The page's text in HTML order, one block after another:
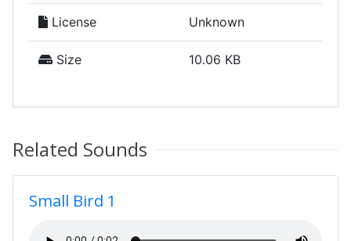
License Unknown
Size 10.06 KB
Related Sounds
Small Bird 1